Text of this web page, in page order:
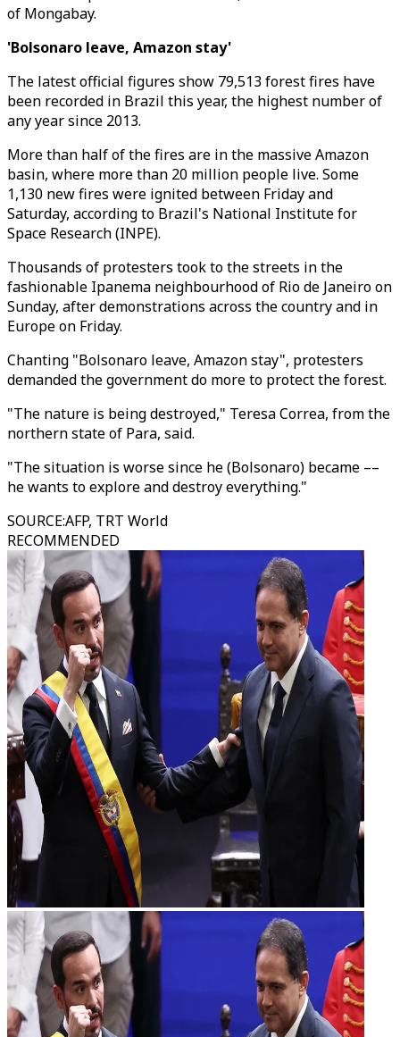
of Mongabay.
'Bolsonaro leave, Amazon stay'
The latest official figures show 79,513 forest fires have
been recorded in Brazil this year, the highest number of
any year since 2013.
More than half of the fires are in the massive Amazon
basin, where more than 20 million people live. Some
1,130 new fires were ignited between Friday and
Saturday, according to Brazil's National Institute for
Space Research (INPE).
Thousands of protesters took to the streets in the
fashionable Ipanema neighbourhood of Rio de Janeiro on
Sunday, after demonstrations across the country and in
Europe on Friday.
Chanting "Bolsonaro leave, Amazon stay", protesters
demanded the government do more to protect the forest.
"The nature is being destroyed," Teresa Correa, from the
northern state of Para, said.
"The situation is worse since he (Bolsonaro) became ––
he wants to explore and destroy everything."
SOURCE:AFP, TRT World
RECOMMENDED